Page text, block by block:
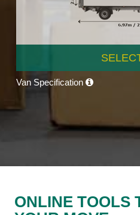
Van Specification
ONLINE TOOLS